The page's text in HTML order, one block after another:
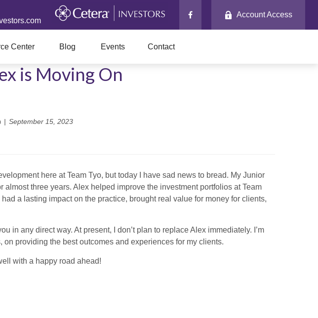
Account Access
Center Blog Events Contact
is Moving On
September 15, 2023
here at Team Tyo, but today I have sad news to bread. My Junior
three years. Alex helped improve the investment portfolios at Team
a lasting impact on the practice, brought real value for money for clients,
in any direct way. At present, I don’t plan to replace Alex immediately. I’m
providing the best outcomes and experiences for my clients.
with a happy road ahead!